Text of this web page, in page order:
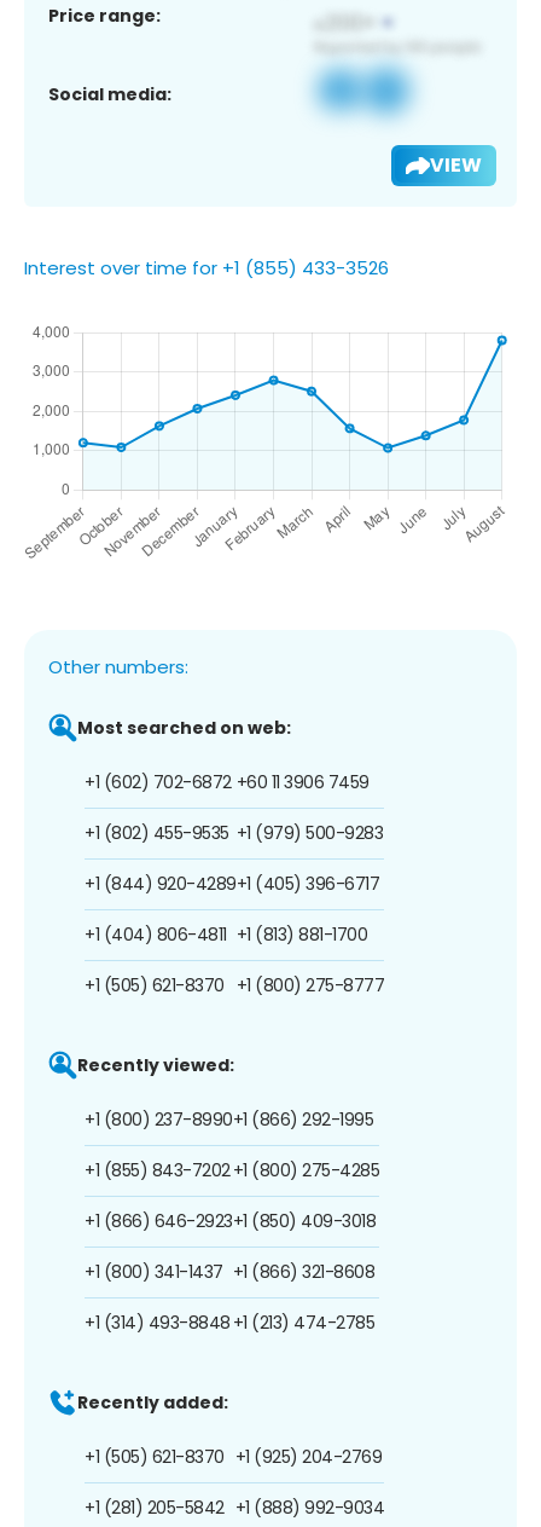
Price range:
Social media:
VIEW
Interest over time for +1 (855) 433-3526
Other numbers:
Most searched on web:
+1 (602) 702-6872
+1 (802) 455-9535
+1 (844) 920-4289
+1 (404) 806-4811
+1 (505) 621-8370
+60 11 3906 7459
+1 (979) 500-9283
+1 (405) 396-6717
+1 (813) 881-1700
+1 (800) 275-8777
Recently viewed:
+1 (800) 237-8990
+1 (855) 843-7202
+1 (866) 646-2923
+1 (800) 341-1437
+1 (314) 493-8848
+1 (866) 292-1995
+1 (800) 275-4285
+1 (850) 409-3018
+1 (866) 321-8608
+1 (213) 474-2785
Recently added:
+1 (505) 621-8370
+1 (281) 205-5842
+1 (925) 204-2769
+1 (888) 992-9034